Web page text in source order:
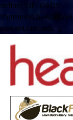
define( 'UPLOADS',
'/home/
content/uploads' );